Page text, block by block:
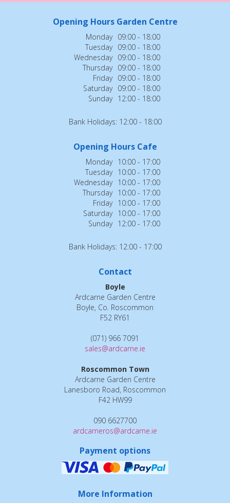
Opening Hours Garden Centre
Monday 09:00 - 18:00
Tuesday 09:00 - 18:00
Wednesday 09:00 - 18:00
Thursday 09:00 - 18:00
Friday 09:00 - 18:00
Saturday 09:00 - 18:00
Sunday 12:00 - 18:00
Bank Holidays: 12:00 - 18:00
Opening Hours Cafe
Monday 10:00 - 17:00
Tuesday 10:00 - 17:00
Wednesday 10:00 - 17:00
Thursday 10:00 - 17:00
Friday 10:00 - 17:00
Saturday 10:00 - 17:00
Sunday 12:00 - 17:00
Bank Holidays: 12:00 - 17:00
Contact
Boyle
Ardcarne Garden Centre
Boyle, Co. Roscommon
F52 RY61
(071) 966 7091
sales@ardcarne.ie
Roscommon Town
Ardcarne Garden Centre
Lanesboro Road, Roscommon
F42 HW99
090 6627700
ardcarneros@ardcarne.ie
Payment options
More Information